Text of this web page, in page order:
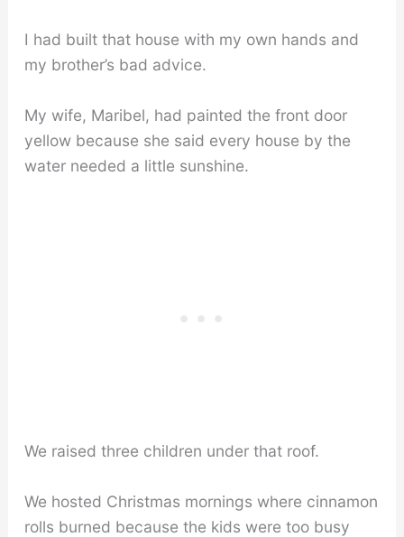
I had built that house with my own hands and
my brother’s bad advice.
My wife, Maribel, had painted the front door
yellow because she said every house by the
water needed a little sunshine.
We raised three children under that roof.
We hosted Christmas mornings where cinnamon
rolls burned because the kids were too busy